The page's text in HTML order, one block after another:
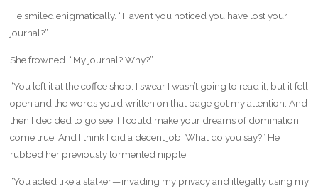
He smiled enigmatically. “Haven’t you noticed you have lost your
journal?”
She frowned. “My journal? Why?”
“You left it at the coffee shop. I swear I wasn’t going to read it, but it fell
open and the words you’d written on that page got my attention. And
then I decided to go see if I could make your dreams of domination
come true. And I think I did a decent job. What do you say?” He
rubbed her previously tormented nipple.
“You acted like a stalker — invading my privacy and illegally using my